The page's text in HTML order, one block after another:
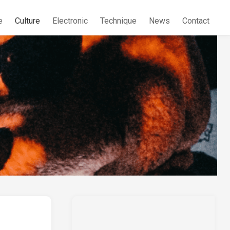
Culture Electronic Technique News Contact